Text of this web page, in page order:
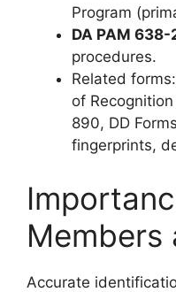
Program
DA PAM 638-
procedures.
Related
of
890, DD
fingerprints,
Members
Accurate